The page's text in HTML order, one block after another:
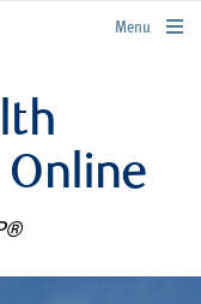
rbcwealthmanagement.com
Menu